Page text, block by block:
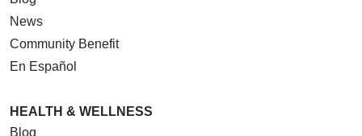
News
Community Benefit
En Español
HEALTH & WELLNESS
Blog